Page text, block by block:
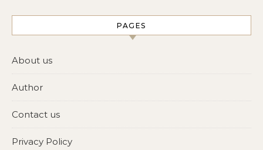
PAGES
About us
Author
Contact us
Privacy Policy